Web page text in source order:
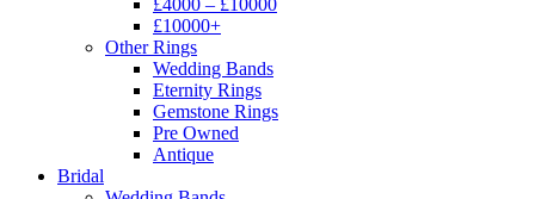
£10000+
Other Rings
Wedding Bands
Eternity Rings
Gemstone Rings
Pre Owned
Antique
Bridal